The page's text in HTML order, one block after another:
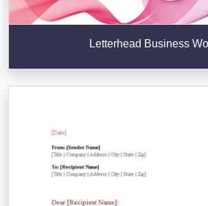
Letterhead Business